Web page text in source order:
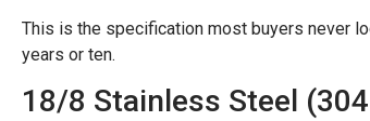
This is the specification most buyers never
years or ten.
18/8 Stainless Steel